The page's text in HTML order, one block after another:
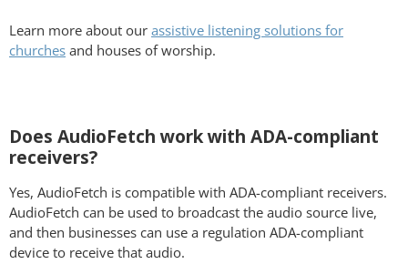
Learn more about our assistive listening solutions for
churches and houses of worship.
Does AudioFetch work with ADA-compliant
receivers?
Yes, AudioFetch is compatible with ADA-compliant receivers.
AudioFetch can be used to broadcast the audio source live,
and then businesses can use a regulation ADA-compliant
device to receive that audio.